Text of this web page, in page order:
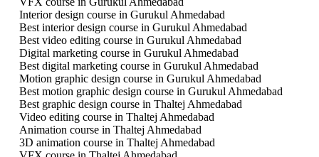
Interior design course in Gurukul Ahmedabad
Best interior design course in Gurukul Ahmedabad
Best video editing course in Gurukul Ahmedabad
Digital marketing course in Gurukul Ahmedabad
Best digital marketing course in Gurukul Ahmedabad
Motion graphic design course in Gurukul Ahmedabad
Best motion graphic design course in Gurukul Ahmedabad
Best graphic design course in Thaltej Ahmedabad
Video editing course in Thaltej Ahmedabad
Animation course in Thaltej Ahmedabad
3D animation course in Thaltej Ahmedabad